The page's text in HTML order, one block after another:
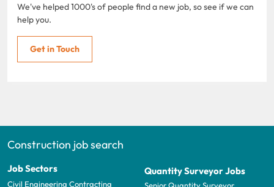
We've helped 1000's of people find a new job, so see if we can
help you.
Get in Touch
Construction job search
Job Sectors
Civil Engineering Contracting
Quantity Surveyor Jobs